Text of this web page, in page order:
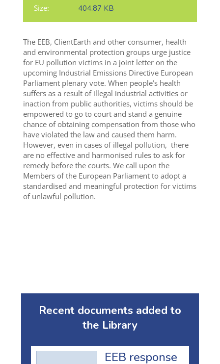
Size:
404.87 KB
The EEB, ClientEarth and other consumer, health
and environmental protection groups urge justice
for EU pollution victims in a joint letteron the
upcoming Industrial Emissions Directive European
Parliament plenary vote. When people’s health
suffers as a result of illegal industrial activities or
inaction from public authorities, victims should be
empowered to go to court and stand a genuine
chance of obtaining compensation from those who
have violated the law and caused them harm.
However, even in cases of illegal pollution, there
are no effective and harmonised rules to ask for
remedy before the courts. We call upon the
Members of the European Parliament to adopt a
standardised and meaningful protection for victims
of unlawful pollution.
Recent documents added to
the Library
EEB response